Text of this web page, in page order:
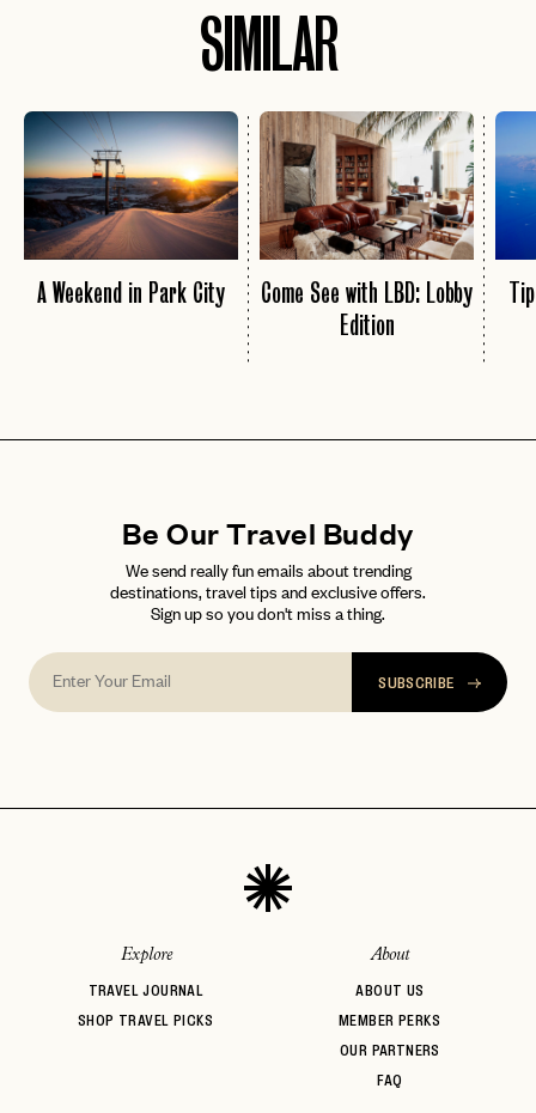
SIMILAR
A Weekend in Park City
Come See with LBD: Lobby
Edition
Be Our Travel Buddy
We send really fun emails about trending
destinations, travel tips and exclusive offers.
Sign up so you don't miss a thing.
SUBSCRIBE
Explore
TRAVEL JOURNAL
SHOP TRAVEL PICKS
About
ABOUT US
MEMBER PERKS
OUR PARTNERS
FAQ